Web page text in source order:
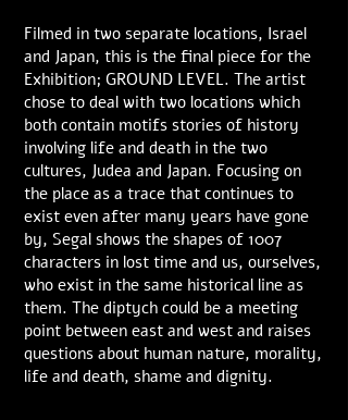
Filmed in two separate locations, Israel
and Japan, this is the final piece for the
Exhibition; GROUND LEVEL. The artist
chose to deal with two locations which
both contain motifs stories of history
involving life and death in the two
cultures, Judea and Japan. Focusing on
the place as a trace that continues to
exist even after many years have gone
by, Segal shows the shapes of 1007
characters in lost time and us, ourselves,
who exist in the same historical line as
them. The diptych could be a meeting
point between east and west and raises
questions about human nature, morality,
life and death, shame and dignity.